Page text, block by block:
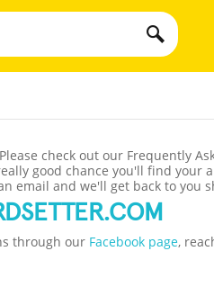
check out our Frequently
good chance you'll find your
email and we'll get back to you
through our Facebook page,